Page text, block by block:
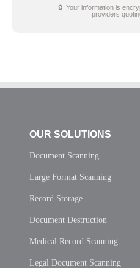
🔒 Your information is
providers
OUR SOLUTIONS
Document Scanning
Large Format Scanning
Record Storage
Document Destruction
Medical Record Scanning
Legal Document Scanning